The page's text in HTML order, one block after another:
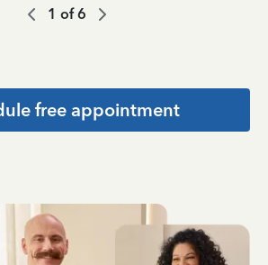
1 of6
free appointment